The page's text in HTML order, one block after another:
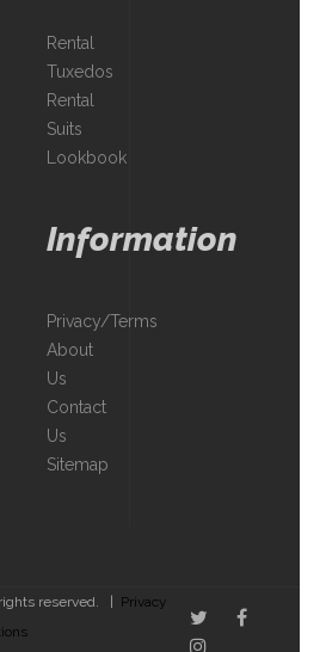
Rental
Tuxedos
Rental
Suits
Lookbook
Information
Privacy/Terms
About
Us
Contact
Us
Sitemap
reserved. |
Privacy